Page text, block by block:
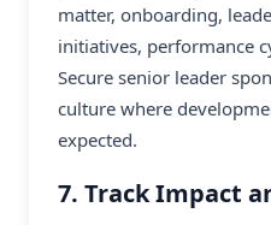
matter, onboarding,
initiatives, performance
Secure senior leader
culture where
expected.
7. Track Impact